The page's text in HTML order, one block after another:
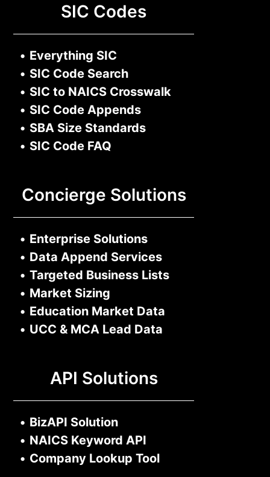
SIC Codes
• Everything SIC
• SIC Code Search
• SIC to NAICS Crosswalk
• SIC Code Appends
• SBA Size Standards
• SIC Code FAQ
Concierge Solutions
• Enterprise Solutions
• Data Append Services
• Targeted Business Lists
• Market Sizing
• Education Market Data
• UCC & MCA Lead Data
API Solutions
• BizAPI Solution
• NAICS Keyword API
• Company Lookup Tool